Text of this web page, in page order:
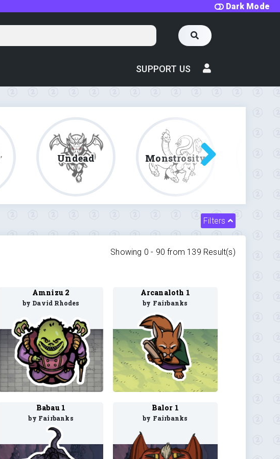
Dark Mode
SUPPORT US
Undead Monstrosity
Filters
Showing 0 - 90 from 139 Result(s)
Amnizu 2
by David Rhodes
Arcanaloth 1
by Fairbanks
Babau 1
by Fairbanks
Balor 1
by Fairbanks